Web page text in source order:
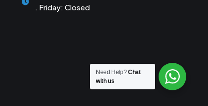
. Friday: Closed
Need Help?Chat
with us